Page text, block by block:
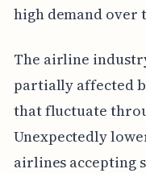
high demand over
The airline
partially affected
that fluctuate
Unexpectedly
airlines accepting